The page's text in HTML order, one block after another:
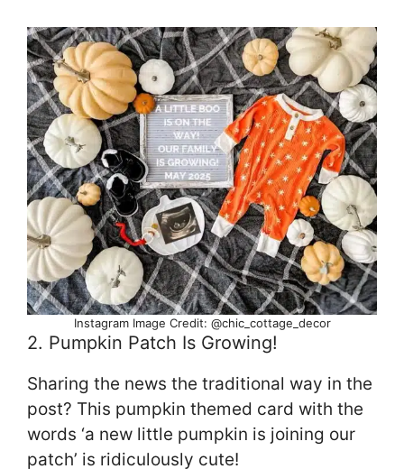
Instagram Image Credit: @chic_cottage_decor
2. Pumpkin Patch Is Growing!
Sharing the news the traditional way in the
post? This pumpkin themed card with the
words ‘a new little pumpkin is joining our
patch’ is ridiculously cute!